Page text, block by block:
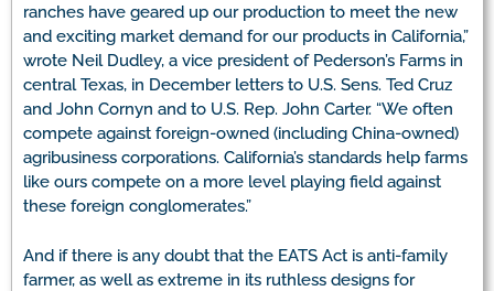
ranches have geared up our production to meet the new
and exciting market demand for our products in California,”
wrote Neil Dudley, a vice president of Pederson’s Farms in
central Texas, in December letters to U.S. Sens. Ted Cruz
and John Cornyn and to U.S. Rep. John Carter. “We often
compete against foreign-owned (including China-owned)
agribusiness corporations. California’s standards help farms
like ours compete on a more level playing field against
these foreign conglomerates.”
And if there is any doubt that the EATS Act is anti-family
farmer, as well as extreme in its ruthless designs for